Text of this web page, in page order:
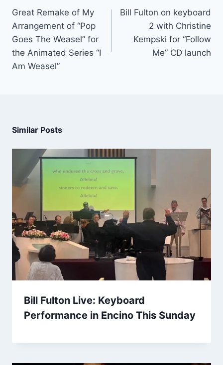
Great Remake of My
Arrangement of “Pop
Goes The Weasel” for
the Animated Series “I
Am Weasel”
Bill Fulton on keyboard
2 with Christine
Kempski for “Follow
Me” CD launch
Similar Posts
Bill Fulton Live: Keyboard
Performance in Encino This Sunday